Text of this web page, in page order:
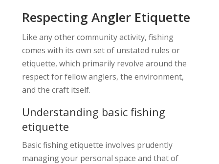
Respecting Angler Etiquette
Like any other community activity, fishing
comes with its own set of unstated rules or
etiquette, which primarily revolve around the
respect for fellow anglers, the environment,
and the craft itself.
Understanding basic fishing
etiquette
Basic fishing etiquette involves prudently
managing your personal space and that of